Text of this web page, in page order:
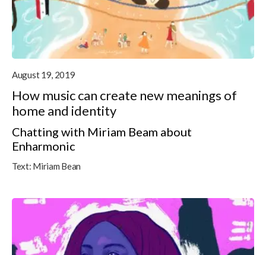
August 19, 2019
How music can create new meanings of
home and identity
Chatting with Miriam Beam about
Enharmonic
Text: Miriam Bean